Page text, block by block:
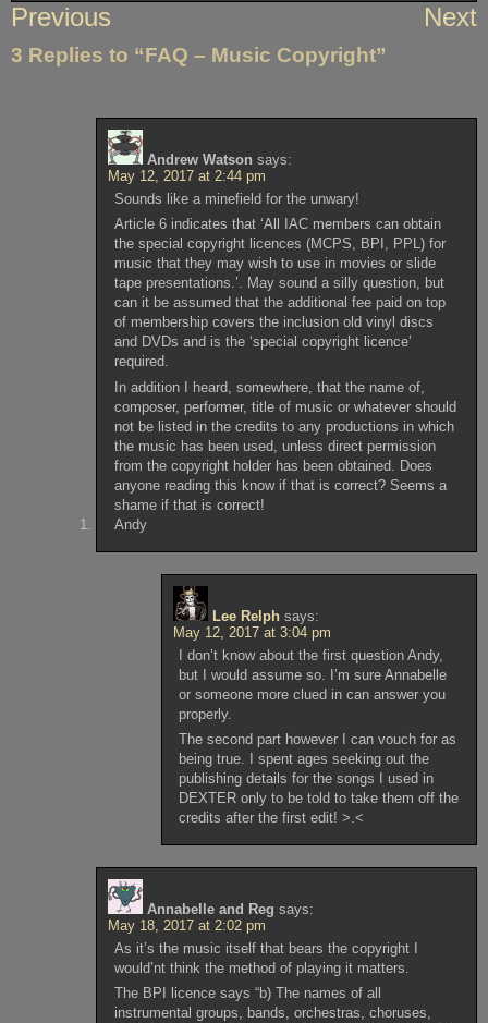
Post
Previous Next
3 Replies to “FAQ – Music Copyright”
Andrew Watson says:
May 12, 2017 at 2:44 pm
Sounds like a minefield for the unwary!
Article 6 indicates that ‘All IAC members can obtain
the special copyright licences (MCPS, BPI, PPL) for
music that they may wish to use in movies or slide
tape presentations.’. May sound a silly question, but
can it be assumed that the additional fee paid on top
of membership covers the inclusion old vinyl discs
and DVDs and is the ‘special copyright licence’
required.
In addition I heard, somewhere, that the name of,
composer, performer, title of music or whatever should
not be listed in the credits to any productions in which
the music has been used, unless direct permission
from the copyright holder has been obtained. Does
anyone reading this know if that is correct? Seems a
shame if that is correct!
Andy
Lee Relph says:
May 12, 2017 at 3:04 pm
I don’t know about the first question Andy,
but I would assume so. I’m sure Annabelle
or someone more clued in can answer you
properly.
The second part however I can vouch for as
being true. I spent ages seeking out the
publishing details for the songs I used in
DEXTER only to be told to take them off the
credits after the first edit! >.<
Annabelle and Reg says:
May 18, 2017 at 2:02 pm
As it’s the music itself that bears the copyright I
would’nt think the method of playing it matters.
The BPI licence says “b) The names of all
instrumental groups, bands, orchestras, choruses,